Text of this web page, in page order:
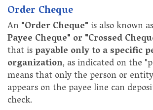
Order Cheque
An"Order Cheque" is also known
Payee Cheque" or "Crossed
that ispayable only to a specific
organization, as indicated on the
means that only the person or
appears on the payee line can
check.